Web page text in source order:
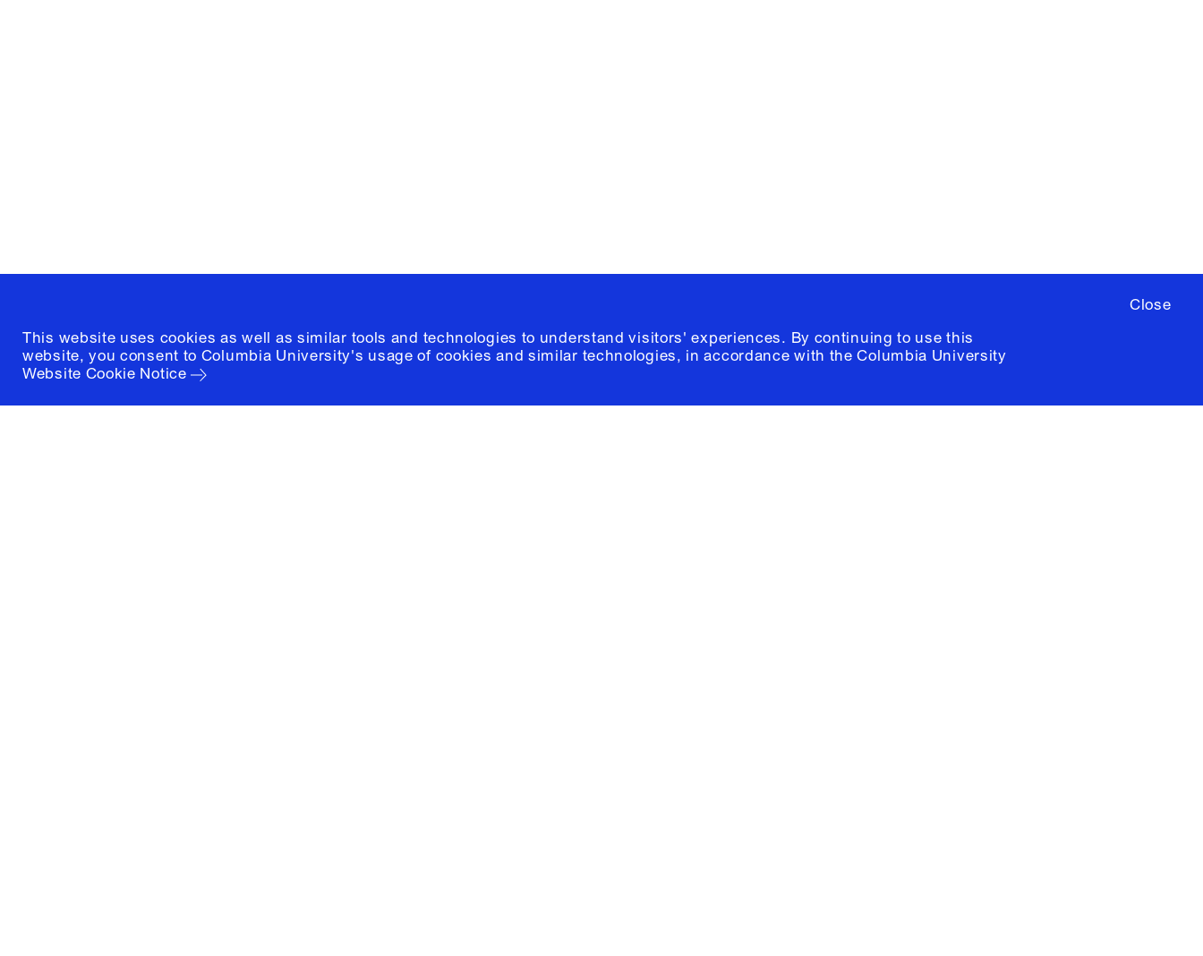
Close
This website uses cookies as well as similar tools and technologies to understand visitors' experiences. By continuing to use this
website, you consent to Columbia University's usage of cookies and similar technologies, in accordance with theColumbia University
Website Cookie Notice